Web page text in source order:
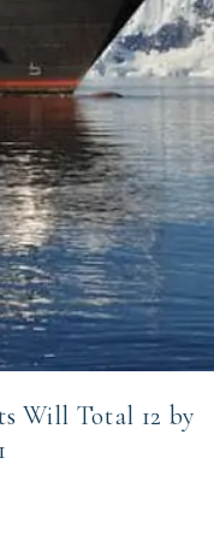
Will Total 12 by